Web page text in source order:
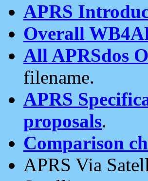
APRS
Overall
All APRSdos
filename.
APRS
proposals.
Comparison
APRS Via